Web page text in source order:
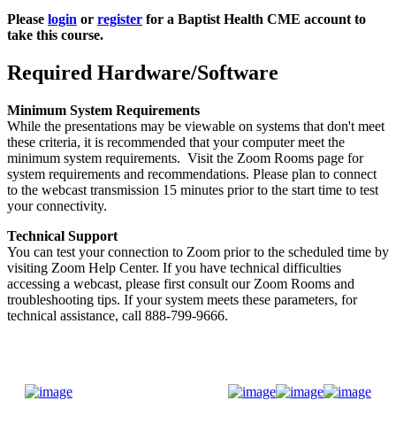
Please login or register for a Baptist Health CME account to
take this course.
Required Hardware/Software
Minimum System Requirements
While the presentations may be viewable on systems that don't meet
these criteria, it is recommended that your computer meet the
minimum system requirements. Visit the Zoom Rooms page for
system requirements and recommendations. Please plan to connect
to the webcast transmission 15 minutes prior to the start time to test
your connectivity.
Technical Support
You can test your connection to Zoom prior to the scheduled time by
visiting Zoom Help Center. If you have technical difficulties
accessing a webcast, please first consult our Zoom Rooms and
troubleshooting tips. If your system meets these parameters, for
technical assistance, call 888-799-9666.